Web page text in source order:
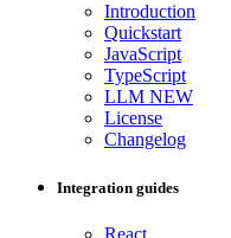
Introduction
Quickstart
JavaScript
TypeScript
LLM NEW
License
Changelog
Integration guides